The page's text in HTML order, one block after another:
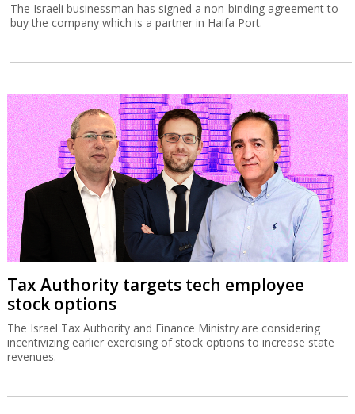
The Israeli businessman has signed a non-binding agreement to
buy the company which is a partner in Haifa Port.
Tax Authority targets tech employee
stock options
The Israel Tax Authority and Finance Ministry are considering
incentivizing earlier exercising of stock options to increase state
revenues.